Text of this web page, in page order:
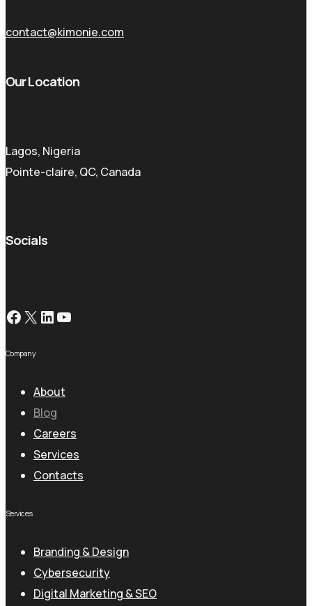
contact@kimonie.com
Our Location
Lagos, Nigeria
Pointe-claire, QC, Canada
Socials
Facebook
X LinkedIn
YouTube
Company
About
Blog
Careers
Services
Contacts
Services
Branding & Design
Cybersecurity
Digital Marketing & SEO